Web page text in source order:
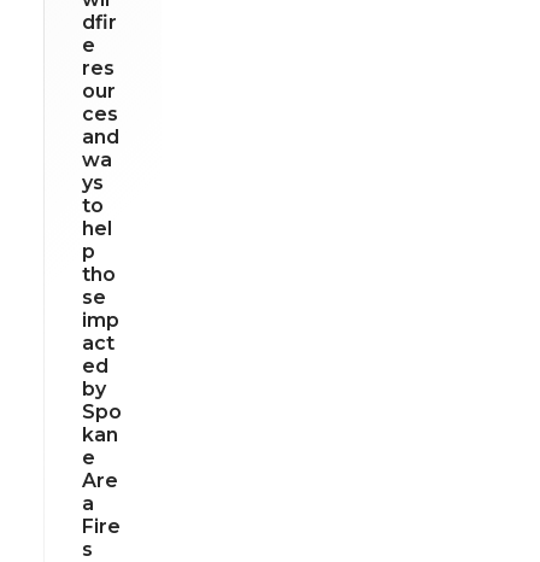
dfir
e
res
our
ces
and
wa
ys
to
hel
p
tho
se
imp
act
ed
by
Spo
kan
e
Are
a
Fire
s